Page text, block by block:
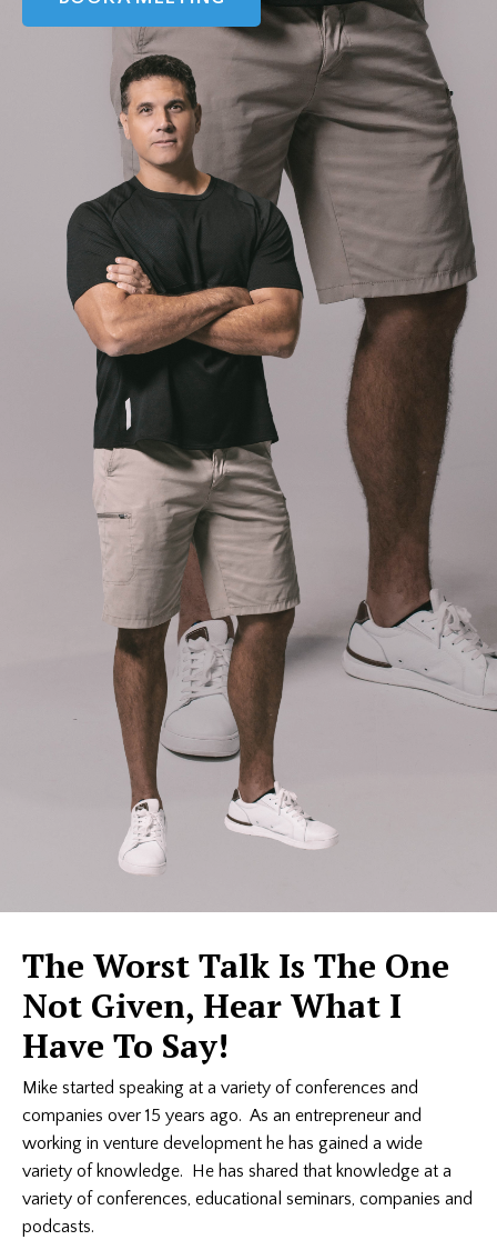
The Worst Talk Is The One
Not Given, Hear What I
Have To Say!
Mike started speaking at a variety of conferences and
companies over 15 years ago. As an entrepreneur and
working in venture development he has gained a wide
variety of knowledge. He has shared that knowledge at a
variety of conferences, educational seminars, companies and
podcasts.